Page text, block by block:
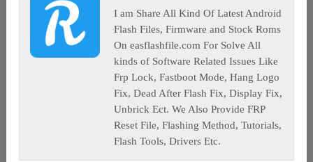
I am Share All Kind Of Latest Android
Flash Files, Firmware and Stock Roms
On easflashfile.com For Solve All
kinds of Software Related Issues Like
Frp Lock, Fastboot Mode, Hang Logo
Fix, Dead After Flash Fix, Display Fix,
Unbrick Ect. We Also Provide FRP
Reset File, Flashing Method, Tutorials,
Flash Tools, Drivers Etc.